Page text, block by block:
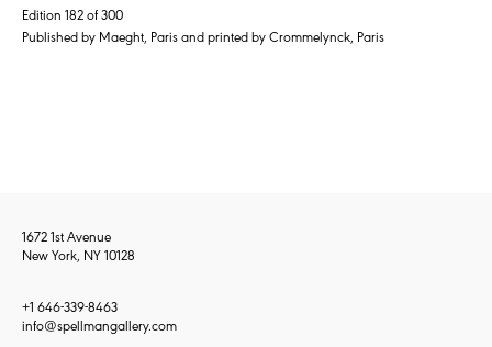
Edition 182 of 300
Published by Maeght, Paris and printed by Crommelynck, Paris
1672 1st Avenue
New York, NY 10128
+1 646-339-8463
info@spellmangallery.com